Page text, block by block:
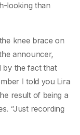
looking than
knee brace on
announcer,
by the fact that
I told you Lira
result of being a
“Just recording